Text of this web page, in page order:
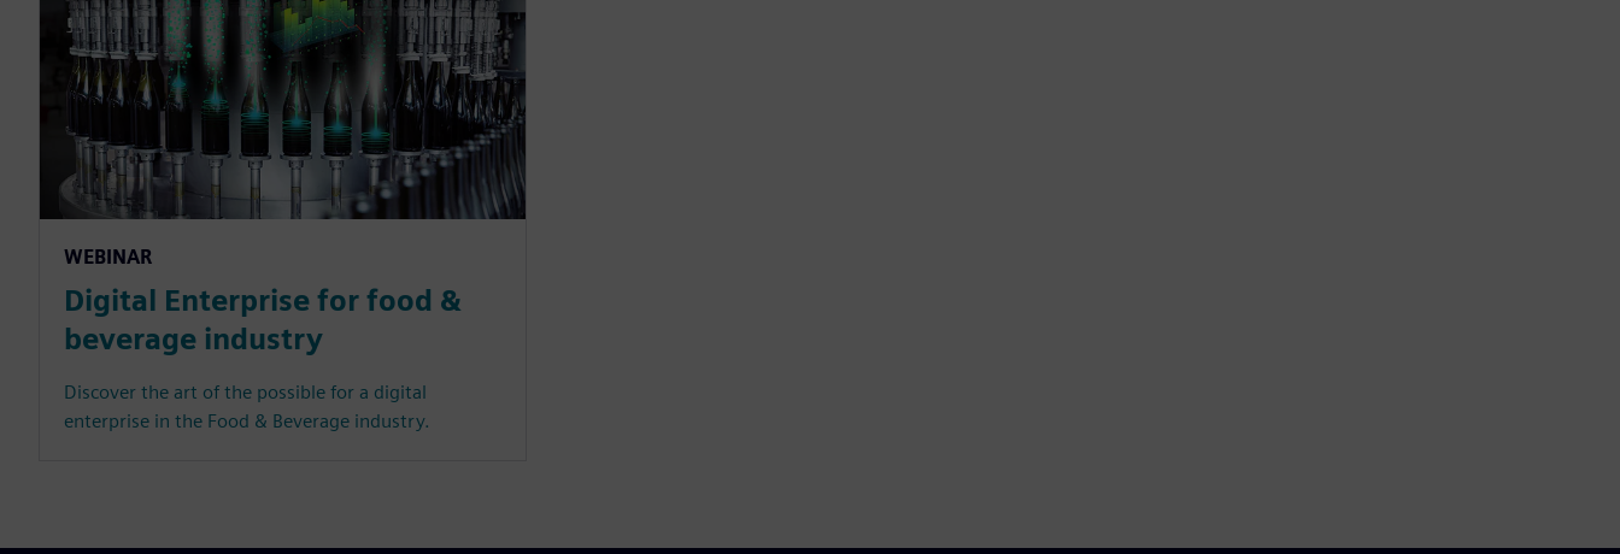
WEBINAR
Digital Enterprise for food &
beverage industry
Discover the art of the possible for a digital
enterprise in the Food & Beverage industry.